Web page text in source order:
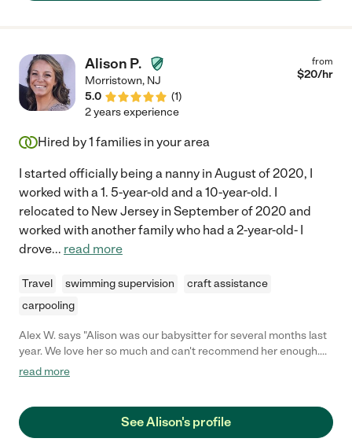
keep Paula unfortunately our schedules do not align for the fall,
but whoever gets to work with her is SO very lucky."
Alison P.
Morristown, NJ
5.0
(1)
from
$20/hr
2 years experience
Hired by1 families in your area
I started officially being a nanny in August of 2020, I
worked with a 1. 5-year-old and a 10-year-old. I
relocated to New Jersey in September of 2020 and
worked with another family who had a 2-year-old- I
drove... read more
Travel swimming supervision
craft assistance
carpooling
Alex W. says "Alison was our babysitter for several months last
year. We love her so much and can't recommend her enough.
Alison is engaging, creative, attentive and responsible. Our
her and still keep in touch. As my three year old says, 'Alison is
the MOST fun.' You will be so lucky to have her!!!"
read more
See Alison's profile